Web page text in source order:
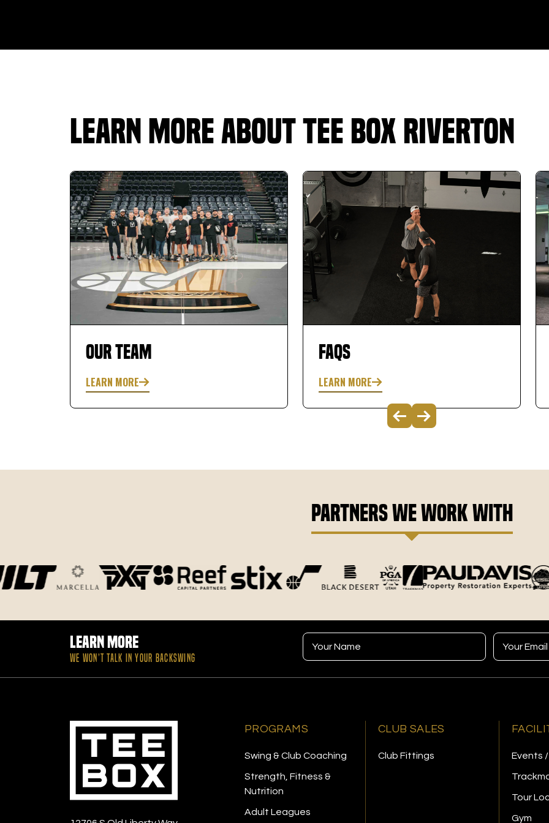
just want a great place to hit year-round.
Serena Aeschilman
01.25.26 -GOOGLE
Love the 24/7 access! The ranges are
adequate and the grass allows for all sorts of
training. Specifically impressed with the
offerings of personal training! The gym
equipment here is nice to have access to. The
personal trainer, Matt, offers challenging but
rewarding work outs/ training.
Awesome experience so far. We signed up for
keep our monthly pass for a long time.
Jacob Nance
11.15.25 -
The facility is awesome. Work out area is quite
large and can easily provide a comprehensive
work out. Hitting bays are large and very easy
to work. Carly gave me my assessment and
was extremely knowledgeable and very easy
to work with. Great experience so far! This will
improve your golf game.
Learn More About Tee Box Riverton
Our Team
LEARN MORE
FAQs
LEARN MORE
Partners We Work With
Learn More
WE WON’T TALK IN YOUR BACKSWING
PROGRAMS
Swing & Club Coaching
Strength, Fitness &
Nutrition
Adult Leagues
CLUB SALES
Club Fittings Events
Tour
Gym